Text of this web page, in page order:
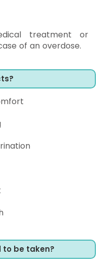
treatment or
of an overdose.
to be taken?